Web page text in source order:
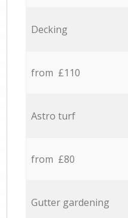
Decking
from £110
Astro turf
from £80
Gutter gardening